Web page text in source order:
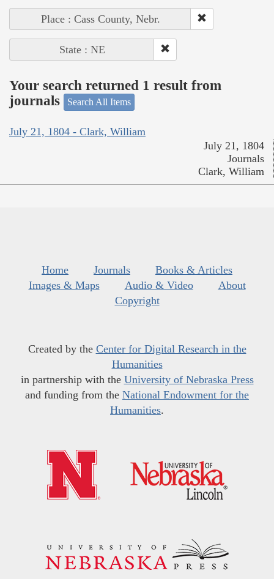
Place : Cass County, Nebr.
State : NE
Your search returned 1 result from
journals
Search All Items
July 21, 1804 - Clark, William
July 21, 1804
Journals
Clark, William
Home Journals
Books & Articles
Images & Maps
Audio & Video
About
Copyright
Created by the Center for Digital Research in the
Humanities
in partnership with the University of Nebraska Press
and funding from the National Endowment for the
Humanities.